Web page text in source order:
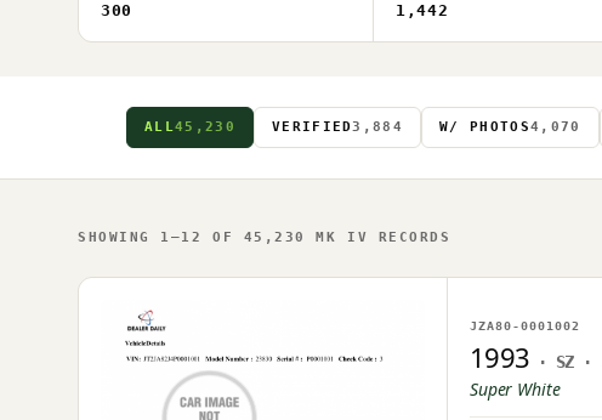
300 1,442
ALL45,230 VERIFIED3,884 W/ PHOTOS4,070
SHOWING 1–12 OF 45,230 MK IV RECORDS
NO IMAGE
JZA80-0001002
1993 · SZ ·
Super White